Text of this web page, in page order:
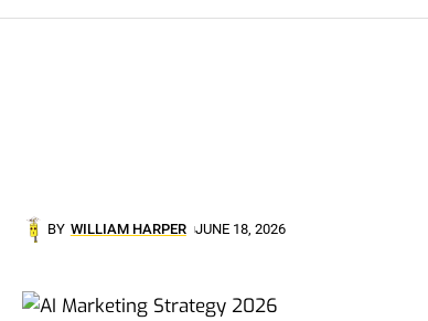
BY WILLIAM HARPER JUNE 18, 2026